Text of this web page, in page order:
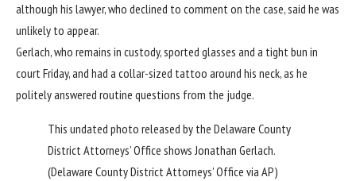
although his lawyer, who declined to comment on the case, said he was
unlikely to appear.
Gerlach, who remains in custody, sported glasses and a tight bun in
court Friday, and had a collar-sized tattoo around his neck, as he
politely answered routine questions from the judge.
This undated photo released by the Delaware County
District Attorneys’ Office shows Jonathan Gerlach.
(Delaware County District Attorneys’ Office via AP)